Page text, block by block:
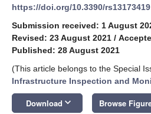
https://doi.org/10.3390/rs13173419
Submission received: 1 August
Revised: 23 August 2021 /
Published: 28 August 2021
(This article belongs to the Special
Infrastructure Inspection and
Download keyboard_arrow_down Browse